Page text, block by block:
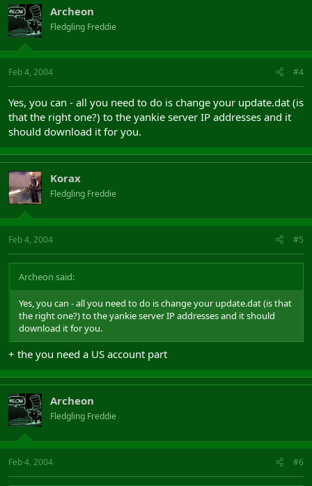
Archeon
Fledgling Freddie
Feb 4, 2004 #4
Yes, you can - all you need to do is change your update.dat (is
that the right one?) to the yankie server IP addresses and it
should download it for you.
Korax
Fledgling Freddie
Feb 4, 2004 #5
Archeon said:
Yes, you can - all you need to do is change your update.dat (is that
the right one?) to the yankie server IP addresses and it should
download it for you.
+ the you need a US account part
Archeon
Fledgling Freddie
Feb 4, 2004 #6